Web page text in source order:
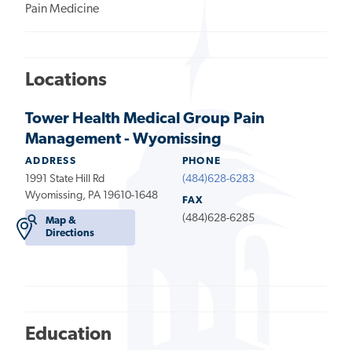
Pain Medicine
Locations
Tower Health Medical Group Pain
Management - Wyomissing
ADDRESS
1991 State Hill Rd
Wyomissing, PA 19610-1648
Map &
Directions
PHONE
(484)628-6283
FAX
(484)628-6285
Education